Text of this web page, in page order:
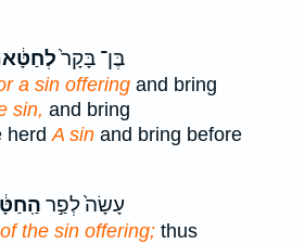
בֶּן־ בָּקָר֙
a sin offering and bring
sin, and bring
herd A sin and bring before
עָשָׂה֙ לְפַ֣ר
of the sin offering; thus